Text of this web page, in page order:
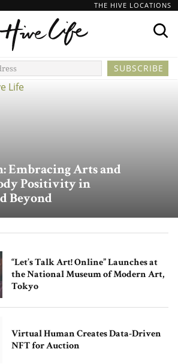
THE HIVE LOCATIONS
Embracing Arts and
Positivity in
Beyond
“Let’s Talk Art! Online” Launches at
the National Museum of Modern Art,
Tokyo
Virtual Human Creates Data-Driven
NFT for Auction